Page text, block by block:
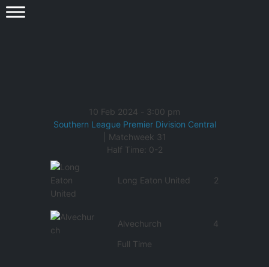
10 Feb 2024 - 3:00 pm
Southern League Premier Division Central
| Matchweek 31
Half Time: 0-2
Long Eaton United 2
Alvechurch
4
Full Time